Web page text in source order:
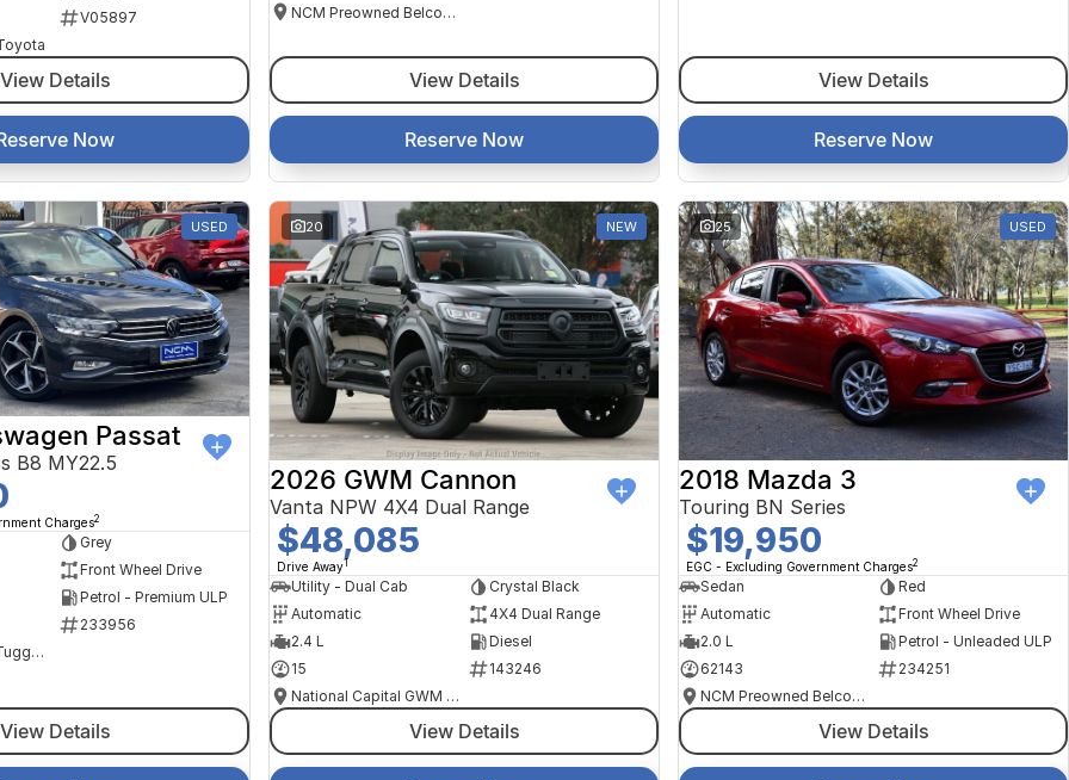
V05897
View Details
Now
NCM Preowned Belconnen
View Details
Reserve Now
View Details
Reserve Now
USED
Passat
B8 MY22.5
Charges2
Grey
Front Wheel Drive
Petrol - Premium ULP
233956
NCM Preowned Tuggeranong
View Details
20 NEW
2026 GWM Cannon
Vanta NPW 4X4 Dual Range
$48,085
Drive Away1
Utility - Dual Cab
Crystal Black
Automatic
4X4 Dual Range
2.4 L
Diesel
15
143246
National Capital GWM Haval - Tuggeranong
View Details
25 USED
2018 Mazda 3
Touring BN Series
$19,950
EGC - Excluding Government Charges2
Sedan
Red
Automatic
Front Wheel Drive
2.0 L
Petrol - Unleaded ULP
62143
234251
NCM Preowned Belconnen
View Details